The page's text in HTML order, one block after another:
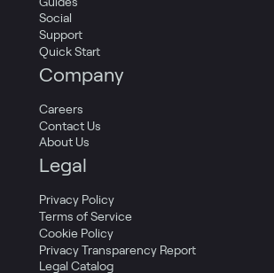
Social
Support
Quick Start
Company
Careers
Contact Us
About Us
Legal
Privacy Policy
Terms of Service
Cookie Policy
Privacy Transparency Report
Legal Catalog